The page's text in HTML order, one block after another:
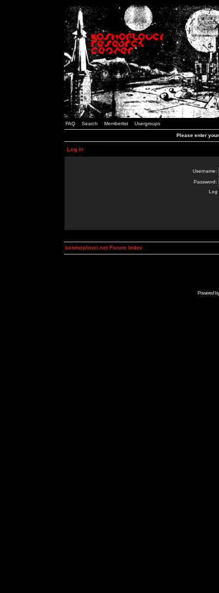
FAQ Search Memberlist Usergroups
Please enter
Log in
Username:
Password:
Log
kosmoplovci.net Forum Index
Powered